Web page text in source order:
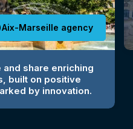
Aix-Marseille agency
share enriching
built on positive
by innovation.